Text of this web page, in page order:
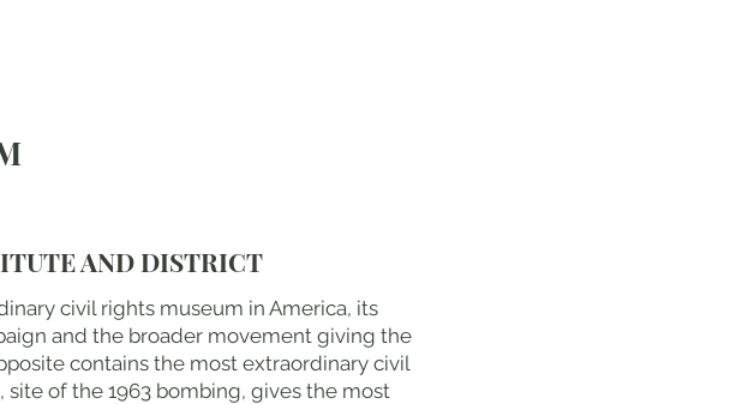
AND DISTRICT
civil rights museum in America, its
and the broader movement giving the
contains the most extraordinary civil
site of the 1963 bombing, gives the most